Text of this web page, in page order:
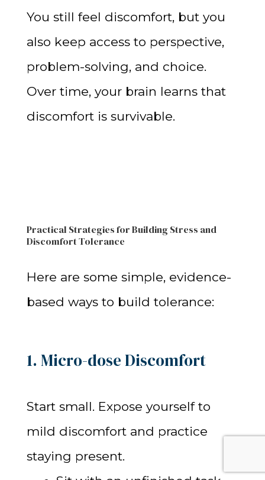
You still feel discomfort, but you
also keep access to perspective,
problem-solving, and choice.
Over time, your brain learns that
discomfort is survivable.
Practical Strategies for Building Stress and
Discomfort Tolerance
Here are some simple, evidence-
based ways to build tolerance:
1. Micro-dose Discomfort
Start small. Expose yourself to
mild discomfort and practice
staying present.